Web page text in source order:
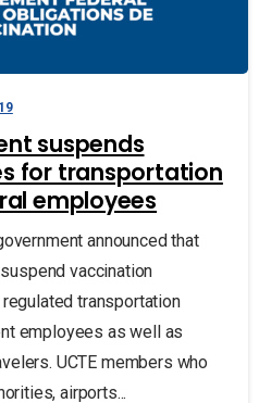
suspends
for transportation
employees
announced that
vaccination
transportation
employees as well as
UCTE members who
airports...